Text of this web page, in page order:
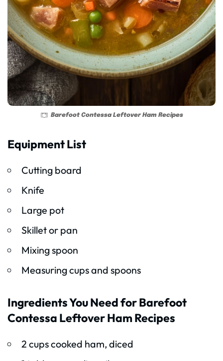
Barefoot Contessa Leftover Ham Recipes
Equipment List
Cutting board
Knife
Large pot
Skillet or pan
Mixing spoon
Measuring cups and spoons
Ingredients You Need for Barefoot
Contessa Leftover Ham Recipes
2 cups cooked ham, diced